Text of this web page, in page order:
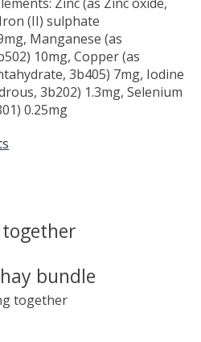
(II) sulphate
Manganese (as
10mg, Copper (as
3b405) 7mg, Iodine
3b202) 1.3mg, Selenium
0.25mg
together
bundle
together